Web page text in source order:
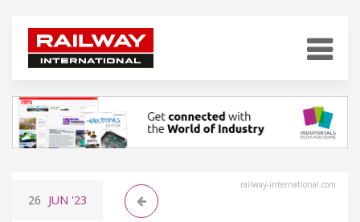
railway-international.com
26 JUN '23